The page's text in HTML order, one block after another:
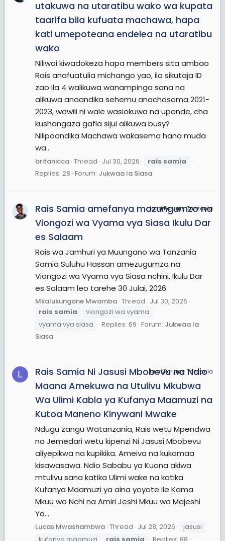
utakuwa na utaratibu wako wa kupata
taarifa bila kufuata machawa, hapa
kati umepoteana endelea na utaratibu
wako
Niliwai kiwadokeza hapa members sita ambao
Rais anafuatulia michango yao, ila sikutaja ID
zao ila 4 walikuwa wanampinga sana na
alikuwa anaandika sehemu anachosoma 2021-
2023, wawili ni wale wasiokuwa na upande, cha
kushangaza gafla sijui alikuwa busy?
Nilipoandika Machawa wakasema hana muda
wa...
britanicca Thread Jul 30, 2026 rais samia
Replies: 28 Forum: Jukwaa la Siasa
JamiiForums Tanzania
Rais Samia amefanya mazungumzo na
Viongozi wa Vyama vya Siasa Ikulu Dar
es Salaam
Rais wa Jamhuri ya Muungano wa Tanzania
Samia Suluhu Hassan amezugumza na
Viongozi wa Vyama vya Siasa nchini, Ikulu Dar
es Salaam leo tarehe 30 Julai, 2026.
Mkalukungone Mwamba Thread Jul 30, 2026
rais samia
viongozi wa vyama
vyama vya siasa
Replies: 69 Forum: Jukwaa la
Siasa
L JamiiForums Tanzania
Rais Samia Ni Jasusi Mbobevu na Ndio
Maana Amekuwa na Utulivu Mkubwa
Wa Ulimi Kabla ya Kufanya Maamuzi na
Kutoa Maneno Kinywani Mwake
Ndugu zangu Watanzania, Rais wetu Mpendwa
na Jemedari wetu kipenzi Ni Jasusi Mbobevu
aliyepikwa na kupikika. Ameiva na kukomaa
kisawasawa. Ndio Sababu ya Kuona akiwa
mtulivu sana katika Ulimi wake na katika
Kufanya Maamuzi ya aina yoyote ile Kama
Mkuu wa Nchi na Amiri Jeshi Mkuu wa Majeshi
Ya...
Lucas Mwashambwa Thread Jul 28, 2026
jasusi